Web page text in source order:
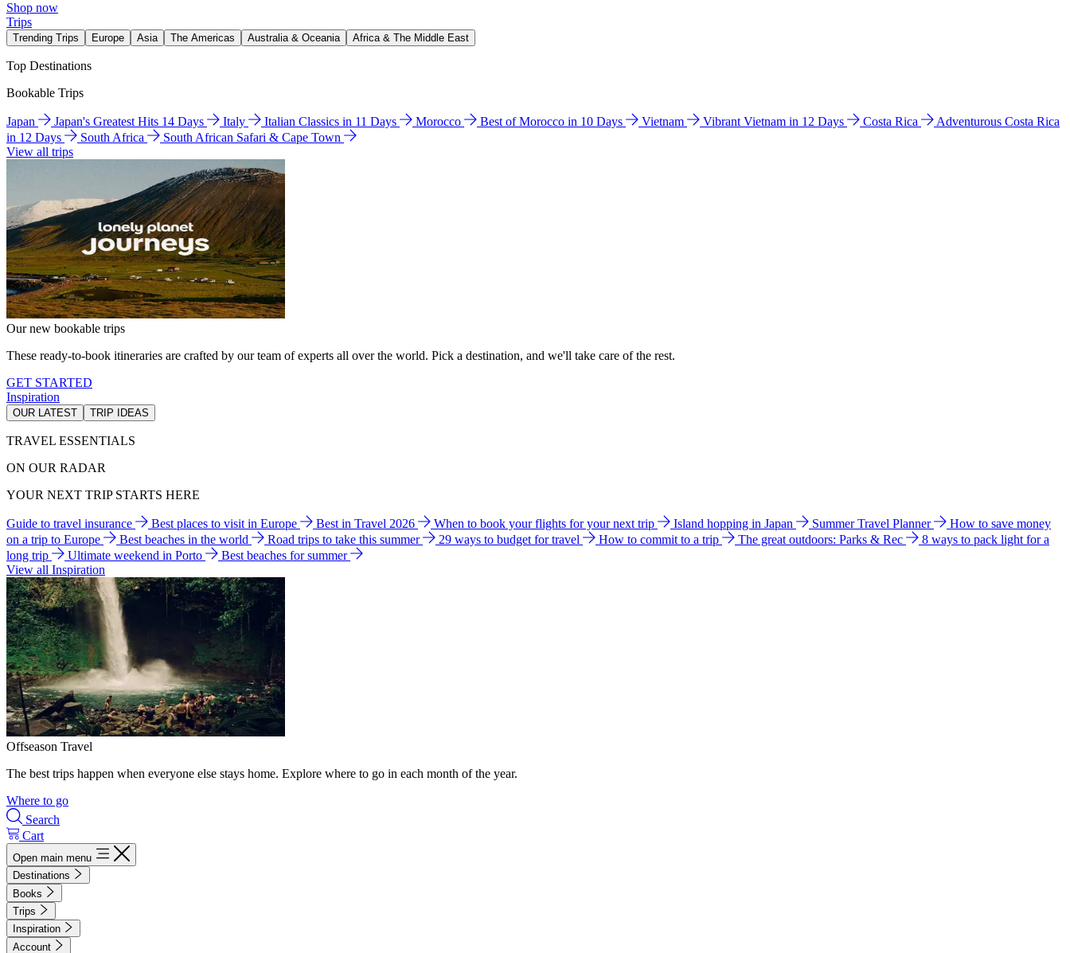
Shop now
Trips
Trending Trips Europe Asia The Americas Australia & Oceania Africa & The Middle East
Top Destinations
Bookable Trips
Japan Japan's Greatest Hits 14 Days Italy Italian Classics in 11 Days Morocco Best of Morocco in 10 Days Vietnam Vibrant Vietnam in 12 Days Costa Rica
Adventurous Costa Rica
in 12 Days
South Africa
South African Safari & Cape Town
View all trips
Our new bookable trips
These ready-to-book itineraries are crafted by our team of experts all over the world. Pick a destination, and we'll take care of the rest.
GET STARTED
Inspiration
OUR LATEST TRIP IDEAS
TRAVEL ESSENTIALS
ON OUR RADAR
YOUR NEXT TRIP STARTS HERE
Guide to travel insurance Best places to visit in Europe Best in Travel 2026 When to book your flights for your next trip Island hopping in Japan Summer Travel Planner
How to save money
on a trip to Europe
Best beaches in the world Road trips to take this summer 29 ways to budget for travel How to commit to a trip The great outdoors: Parks & Rec
8 ways to pack light for a
long trip
Ultimate weekend in Porto
Best beaches for summer
View all Inspiration
Offseason Travel
The best trips happen when everyone else stays home. Explore where to go in each month of the year.
Where to go
Search
Cart
Open main menu
Destinations
Books
Trips
Inspiration
Account